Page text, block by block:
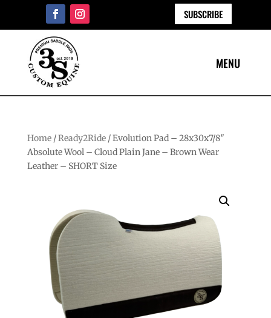
SUBSCRIBE
Home/Ready2Ride/ Evolution Pad – 28x30x7/8″
Absolute Wool – Cloud Plain Jane – Brown Wear
Leather – SHORT Size